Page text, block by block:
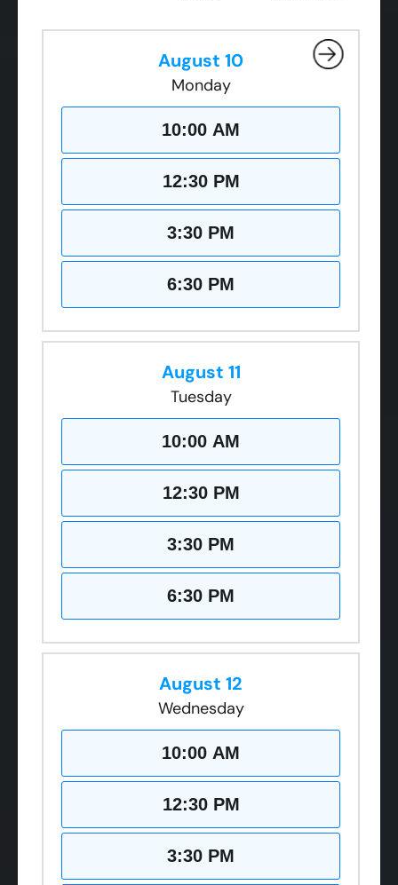
August 10
Monday
10:00 AM
12:30 PM
3:30 PM
6:30 PM
August 11
Tuesday
10:00 AM
12:30 PM
3:30 PM
6:30 PM
August 12
Wednesday
10:00 AM
12:30 PM
3:30 PM